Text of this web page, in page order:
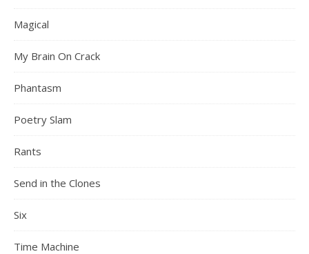
Magical
My Brain On Crack
Phantasm
Poetry Slam
Rants
Send in the Clones
Six
Time Machine